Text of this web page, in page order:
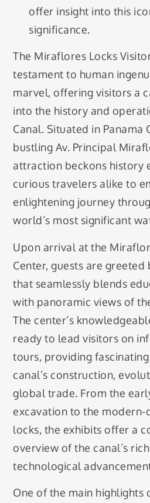
offer insight into this
significance.
The Miraflores Locks
testament to human
marvel, offering visitors a
into the history and
Canal. Situated in Panama
bustling Av. Principal
attraction beckons history
curious travelers alike to
enlightening journey
world’s most significant
Upon arrival at the
Center, guests are
that seamlessly blends
with panoramic views of
The center’s
ready to lead visitors on
tours, providing
canal’s construction,
global trade. From the
excavation to the
locks, the exhibits offer a
overview of the canal’s
technological
One of the main highlights